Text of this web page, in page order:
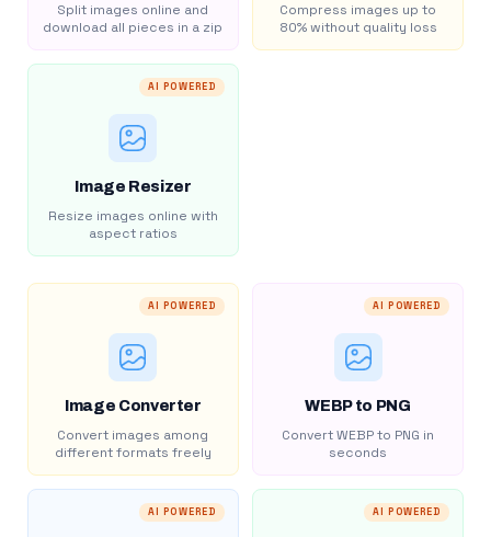
Split images online and
download all pieces in a zip
Compress images up to
80% without quality loss
AI POWERED
Image Resizer
Resize images online with
aspect ratios
AI POWERED
Image Converter
Convert images among
different formats freely
AI POWERED
WEBP to PNG
Convert WEBP to PNG in
seconds
AI POWERED AI POWERED